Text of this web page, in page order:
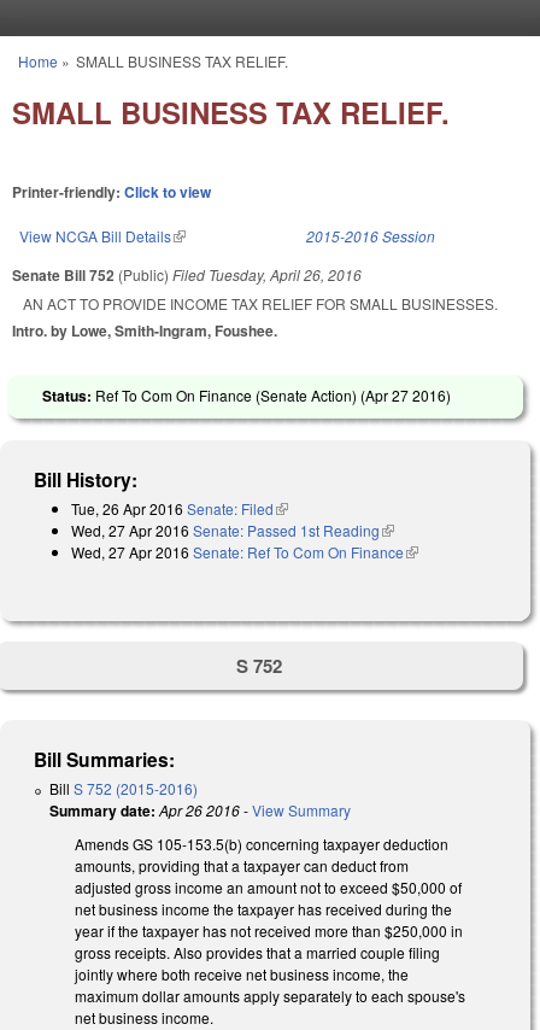
You are here
Home » SMALL BUSINESS TAX RELIEF.
SMALL BUSINESS TAX RELIEF.
Printer-friendly: Click to view
View NCGA Bill Details(link is external) 2015-2016 Session
Senate Bill 752 (Public) Filed Tuesday, April 26, 2016
AN ACT TO PROVIDE INCOME TAX RELIEF FOR SMALL BUSINESSES.
Intro. by Lowe, Smith-Ingram, Foushee.
Status: Ref To Com On Finance (Senate Action) (Apr 27 2016)
Bill History:
Tue, 26 Apr 2016 Senate: Filed(link is external)
Wed, 27 Apr 2016 Senate: Passed 1st Reading(link is external)
Wed, 27 Apr 2016 Senate: Ref To Com On Finance(link is external)
S 752
Bill Summaries:
Bill S 752 (2015-2016)
Summary date: Apr 26 2016-View Summary
Amends GS 105-153.5(b) concerning taxpayer deduction
amounts, providing that a taxpayer can deduct from
adjusted gross income an amount not to exceed $50,000 of
net business income the taxpayer has received during the
year if the taxpayer has not received more than $250,000 in
gross receipts. Also provides that a married couple filing
jointly where both receive net business income, the
maximum dollar amounts apply separately to each spouse's
net business income.